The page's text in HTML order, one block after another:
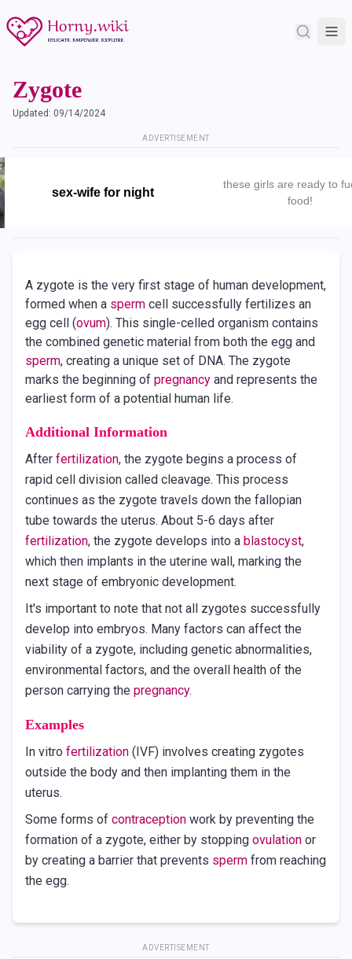
Zygote
Updated: 09/14/2024
ADVERTISEMENT
sex-wife for night
these girls are ready to
food!
A zygote is the very first stage of human development,
formed when a sperm cell successfully fertilizes an
egg cell (ovum). This single-celled organism contains
the combined genetic material from both the egg and
sperm, creating a unique set of DNA. The zygote
marks the beginning of pregnancy and represents the
earliest form of a potential human life.
Additional Information
After fertilization, the zygote begins a process of
rapid cell division called cleavage. This process
continues as the zygote travels down the fallopian
tube towards the uterus. About 5-6 days after
fertilization, the zygote develops into a blastocyst,
which then implants in the uterine wall, marking the
next stage of embryonic development.
It's important to note that not all zygotes successfully
develop into embryos. Many factors can affect the
viability of a zygote, including genetic abnormalities,
environmental factors, and the overall health of the
person carrying the pregnancy.
Examples
In vitro fertilization (IVF) involves creating zygotes
outside the body and then implanting them in the
uterus.
Some forms of contraception work by preventing the
formation of a zygote, either by stopping ovulation or
by creating a barrier that prevents sperm from reaching
the egg.
ADVERTISEMENT